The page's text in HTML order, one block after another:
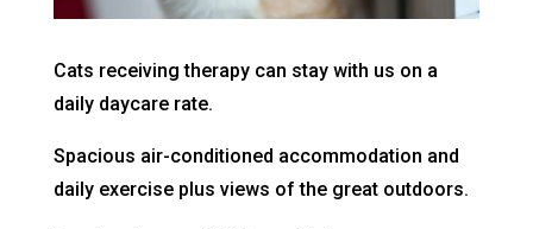
Cats receiving therapy can stay with us on a
daily daycare rate.
Spacious air-conditioned accommodation and
daily exercise plus views of the great outdoors.